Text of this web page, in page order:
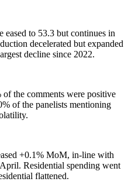
to 53.3 but continues in
decelerated but expanded
decline since 2022.
the comments were positive
of the panelists mentioning
+0.1% MoM, in-line with
Residential spending went
flattened.